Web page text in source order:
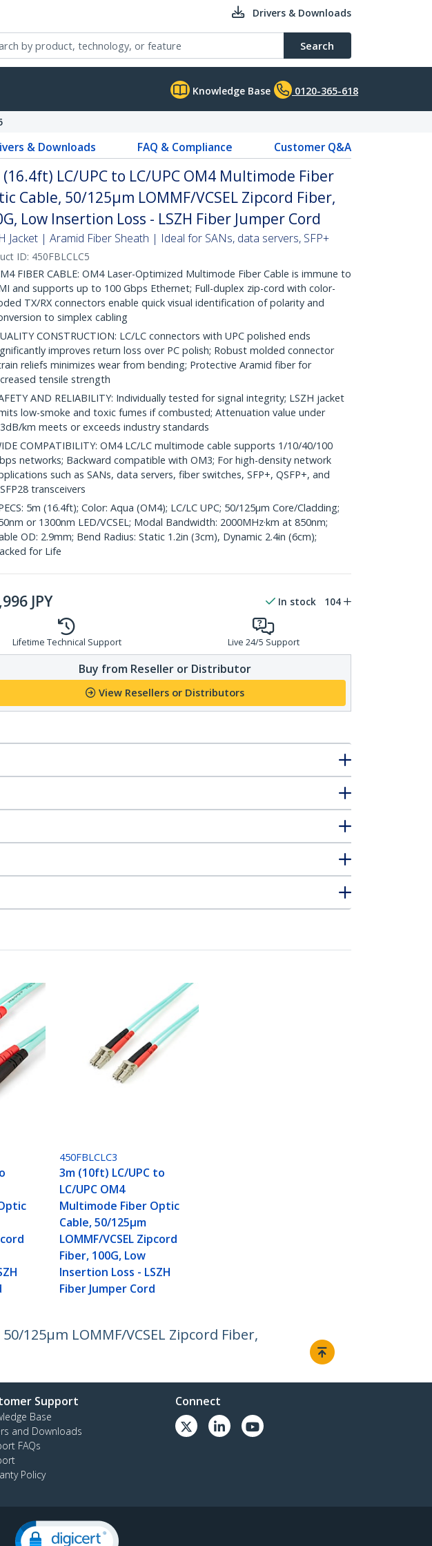
Drivers & Downloads
Search
Knowledge Base 0120-365-618
& Downloads FAQ & Compliance Customer Q&A
(16.4ft) LC/UPC to LC/UPC OM4 Multimode Fiber
Cable, 50/125µm LOMMF/VCSEL Zipcord Fiber,
Low Insertion Loss - LSZH Fiber Jumper Cord
Jacket | Aramid Fiber Sheath | Ideal for SANs, data servers, SFP+
ID: 450FBLCLC5
FIBER CABLE: OM4 Laser-Optimized Multimode Fiber Cable is immune to
and supports up to 100 Gbps Ethernet; Full-duplex zip-cord with color-
TX/RX connectors enable quick visual identification of polarity and
to simplex cabling
CONSTRUCTION: LC/LC connectors with UPC polished ends
improves return loss over PC polish; Robust molded connector
reliefs minimizes wear from bending; Protective Aramid fiber for
tensile strength
AND RELIABILITY: Individually tested for signal integrity; LSZH jacket
low-smoke and toxic fumes if combusted; Attenuation value under
km meets or exceeds industry standards
COMPATIBILITY: OM4 LC/LC multimode cable supports 1/10/40/100
networks; Backward compatible with OM3; For high-density network
such as SANs, data servers, fiber switches, SFP+, QSFP+, and
transceivers
5m (16.4ft); Color: Aqua (OM4); LC/LC UPC; 50/125µm Core/Cladding;
or 1300nm LED/VCSEL; Modal Bandwidth: 2000MHz·km at 850nm;
OD: 2.9mm; Bend Radius: Static 1.2in (3cm), Dynamic 2.4in (6cm);
for Life
JPY In stock 104
Lifetime Technical Support Live 24/5 Support
Buy from Reseller or Distributor
View Resellers or Distributors
450FBLCLC3
3m (10ft) LC/UPC to
LC/UPC OM4
Multimode Fiber Optic
Cable, 50/125µm
LOMMF/VCSEL Zipcord
Fiber, 100G, Low
Insertion Loss - LSZH
Fiber Jumper Cord
125µm LOMMF/VCSEL Zipcord Fiber,
Support
Base
and Downloads
FAQs
Policy
Connect